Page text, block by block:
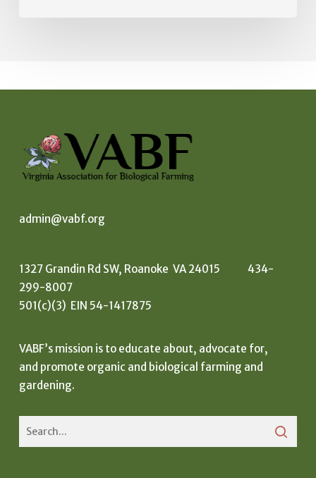
admin@vabf.org
1327 Grandin Rd SW, Roanoke VA 24015 434-
299-8007
501(c)(3) EIN 54-1417875
VABF’s mission is to educate about, advocate for,
and promote organic and biological farming and
gardening.